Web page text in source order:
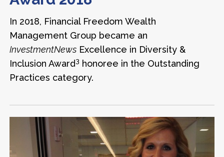
In 2018, Financial Freedom Wealth
Management Group became an
InvestmentNews Excellence in Diversity &
Inclusion Award3 honoree in the Outstanding
Practices category.